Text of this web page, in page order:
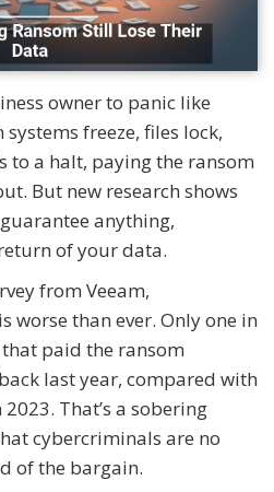
owner to panic like
freeze, files lock,
to a halt, paying the ransom
But new research shows
anything,
of your data.
from Veeam,
worse than ever. Only one in
that paid the ransom
last year, compared with
That’s a sobering
cybercriminals are no
of the bargain.